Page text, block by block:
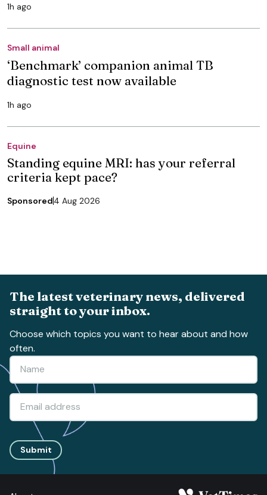
1h ago
Small animal
‘Benchmark’ companion animal TB
diagnostic test now available
1h ago
Equine
Standing equine MRI: has your referral
criteria kept pace?
Sponsored4 Aug 2026
The latest veterinary news, delivered
straight to your inbox.
Choose which topics you want to hear about and how
often.
Submit